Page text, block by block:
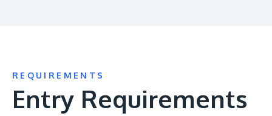
REQUIREMENTS
Entry Requirements